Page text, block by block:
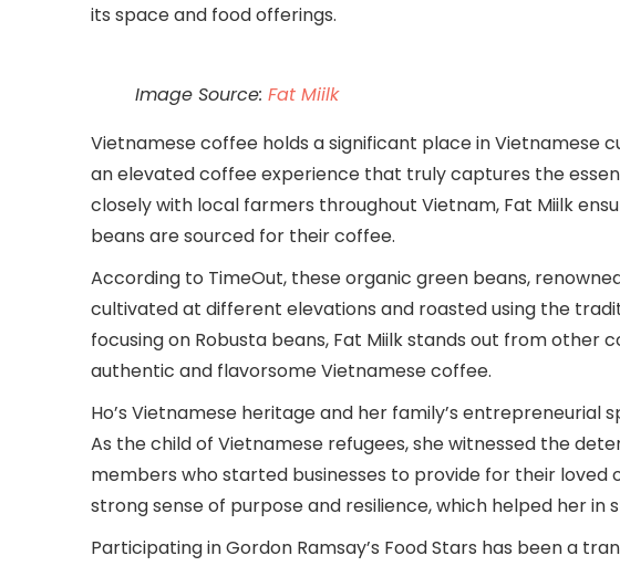
its space and food offerings.
Image Source: Fat Miilk
Vietnamese coffee holds a significant place in Vietnamese
an elevated coffee experience that truly captures the
closely with local farmers throughout Vietnam, Fat Miilk
beans are sourced for their coffee.
According to TimeOut, these organic green beans,
cultivated at different elevations and roasted using the
focusing on Robusta beans, Fat Miilk stands out from other
authentic and flavorsome Vietnamese coffee.
Ho’s Vietnamese heritage and her family’s entrepreneurial
As the child of Vietnamese refugees, she witnessed the
members who started businesses to provide for their loved
strong sense of purpose and resilience, which helped her in
Participating in Gordon Ramsay’s Food Stars has been a